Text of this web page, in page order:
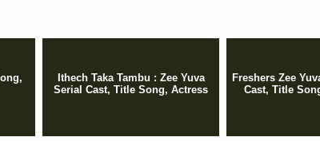
Ithech Taka Tambu : Zee Yuva
Serial Cast, Title Song, Actress
Freshers Zee
Cast, Title